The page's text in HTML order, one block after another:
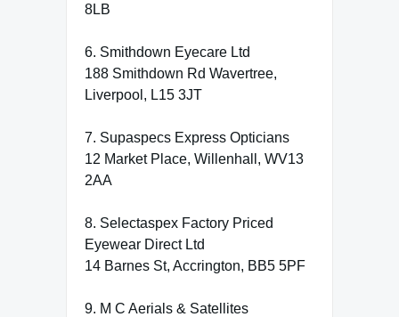
8LB
6. Smithdown Eyecare Ltd
188 Smithdown Rd Wavertree,
Liverpool, L15 3JT
7. Supaspecs Express Opticians
12 Market Place, Willenhall, WV13
2AA
8. Selectaspex Factory Priced
Eyewear Direct Ltd
14 Barnes St, Accrington, BB5 5PF
9. M C Aerials & Satellites